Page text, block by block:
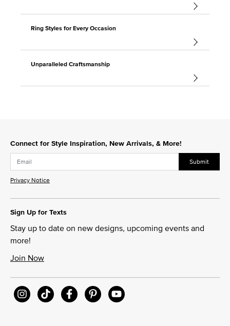
Ring Styles for Every Occasion
Unparalleled Craftsmanship
Connect for Style Inspiration, New Arrivals, & More!
Submit
Privacy Notice
Sign Up for Texts
Stay up to date on new designs, upcoming events and
more!
Join Now